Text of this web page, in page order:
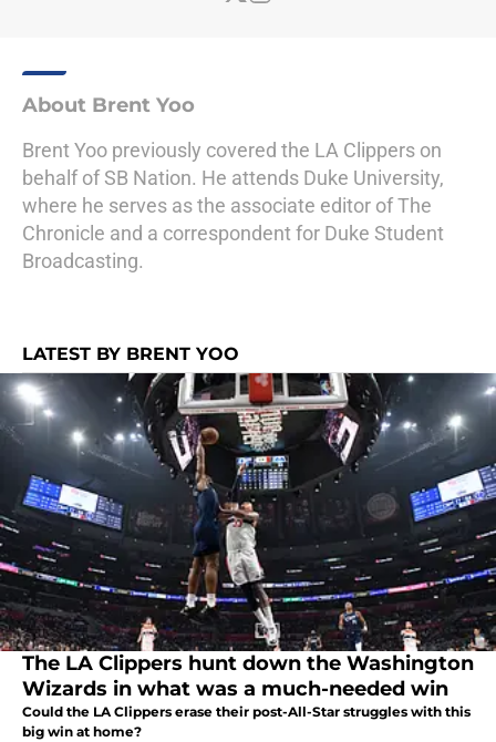
About Brent Yoo
Brent Yoo previously covered the LA Clippers on
behalf of SB Nation. He attends Duke University,
where he serves as the associate editor of The
Chronicle and a correspondent for Duke Student
Broadcasting.
LATEST BY BRENT YOO
The LA Clippers hunt down the Washington
Wizards in what was a much-needed win
Could the LA Clippers erase their post-All-Star struggles with this
big win at home?